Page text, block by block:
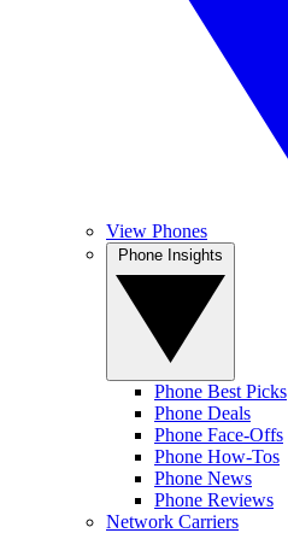
View Phones
Phone Best Picks
Phone Deals
Phone Face-Offs
Phone How-Tos
Phone News
Phone Reviews
Network Carriers